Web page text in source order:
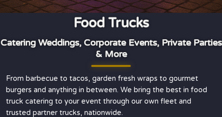
Food Trucks
Catering Weddings, Corporate Events, Private Parties
& More
From barbecue to tacos, garden fresh wraps to gourmet
burgers and anything in between. We bring the best in food
truck catering to your event through our own fleet and
trusted partner trucks, nationwide.